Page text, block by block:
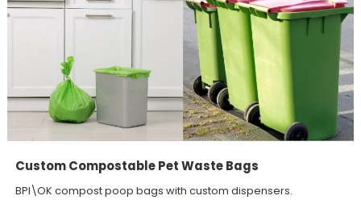
Custom Compostable Pet Waste Bags
BPI\OK compost poop bags with custom dispensers.